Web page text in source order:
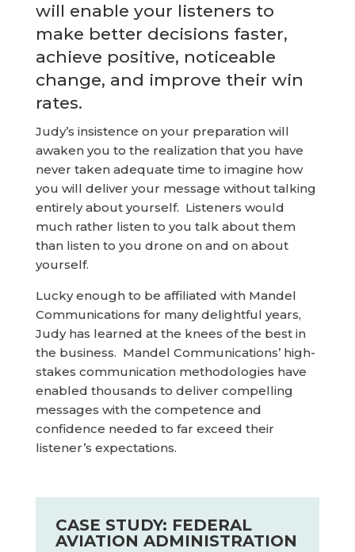
will enable your listeners to
make better decisions faster,
achieve positive, noticeable
change, and improve their win
rates.
Judy’s insistence on your preparation will
awaken you to the realization that you have
never taken adequate time to imagine how
you will deliver your message without talking
entirely about yourself. Listeners would
much rather listen to you talk about them
than listen to you drone on and on about
yourself.
Lucky enough to be affiliated with Mandel
Communications for many delightful years,
Judy has learned at the knees of the best in
the business. Mandel Communications’ high-
stakes communication methodologies have
enabled thousands to deliver compelling
messages with the competence and
confidence needed to far exceed their
listener’s expectations.
CASE STUDY: FEDERAL
AVIATION ADMINISTRATION